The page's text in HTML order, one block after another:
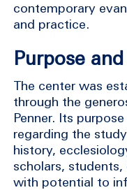
contemporary
and practice.
Purpose
The center was
through the
Penner. Its
regarding the
history,
scholars, students,
with potential to